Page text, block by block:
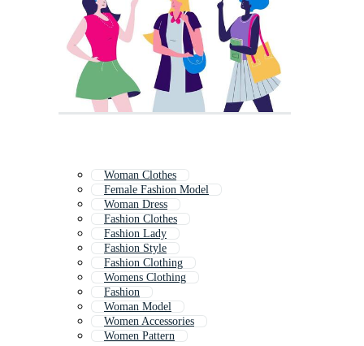
Woman Clothes
Female Fashion Model
Woman Dress
Fashion Clothes
Fashion Lady
Fashion Style
Fashion Clothing
Womens Clothing
Fashion
Woman Model
Women Accessories
Women Pattern